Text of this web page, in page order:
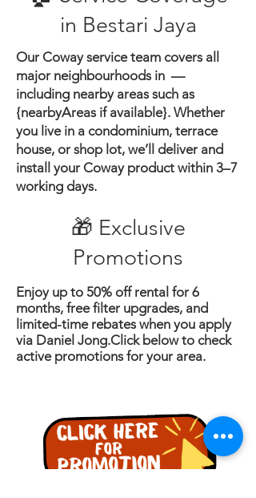
in ​Bestari Jaya
Our Coway service team covers all
major neighbourhoods in —
including nearby areas such as
{nearbyAreas if available}. Whether
you live in a condominium, terrace
house, or shop lot, we’ll deliver and
install your Coway product within 3–7
working days.
🎁 Exclusive
Promotions
Enjoy up to 50% off rental for 6
months, free filter upgrades, and
limited-time rebates when you apply
via Daniel Jong.Click below to check
active promotions for your area.